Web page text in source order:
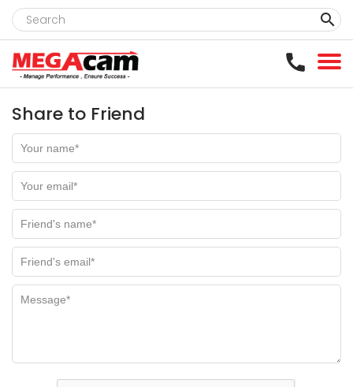
clear
Share to Friend